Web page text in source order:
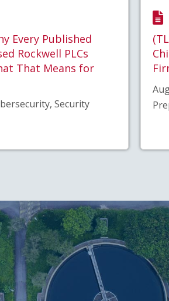
Every Published
Rockwell PLCs
That Means for
Security